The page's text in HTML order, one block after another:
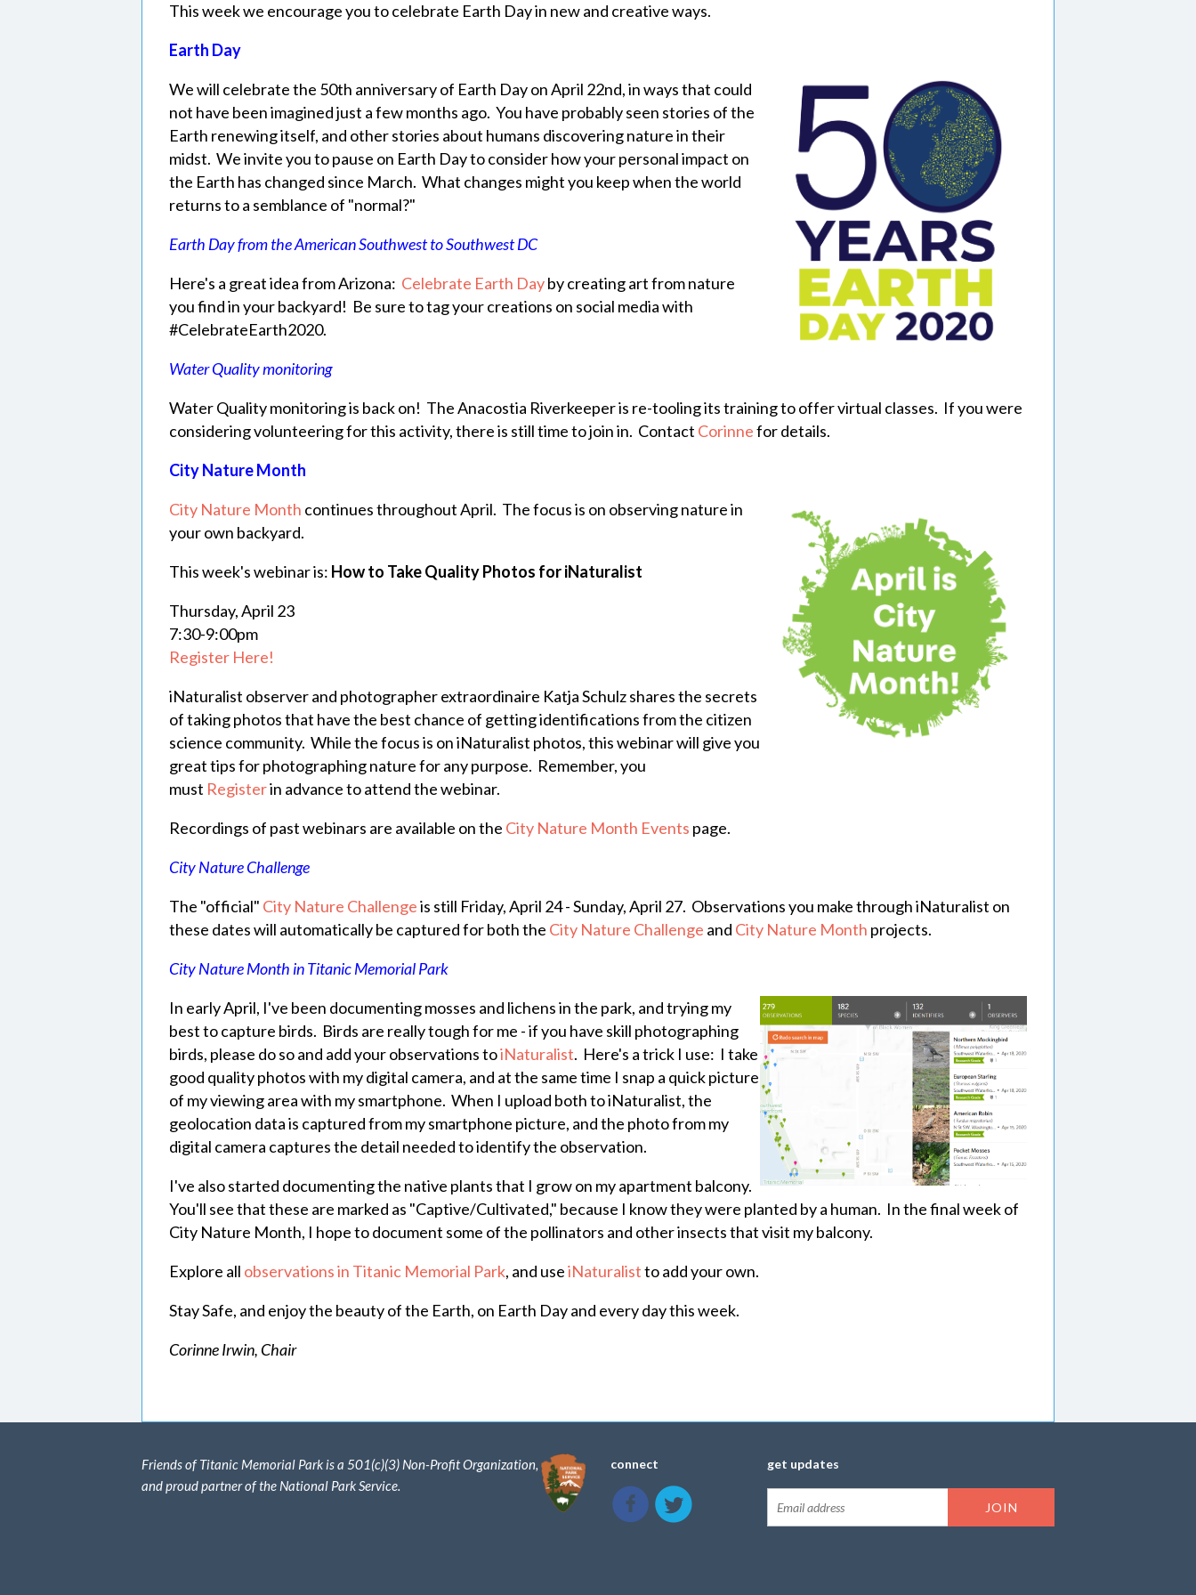
This week we encourage you to celebrate Earth Day in new and creative ways.
Earth Day
We will celebrate the 50th anniversary of Earth Day on April 22nd, in ways that could
not have been imagined just a few months ago. You have probably seen stories of the
Earth renewing itself, and other stories about humans discovering nature in their
midst. We invite you to pause on Earth Day to consider how your personal impact on
the Earth has changed since March. What changes might you keep when the world
returns to a semblance of "normal?"
Earth Day from the American Southwest to Southwest DC
Here's a great idea from Arizona: Celebrate Earth Dayby creating art from nature
you find in your backyard! Be sure to tag your creations on social media with
#CelebrateEarth2020.
Water Quality monitoring
Water Quality monitoring is back on! The Anacostia Riverkeeper is re-tooling its training to offer virtual classes. If you were
considering volunteering for this activity, there is still time to join in. Contact Corinnefor details.
City Nature Month
City Nature Month continues throughout April. The focus is on observing nature in
your own backyard.
This week's webinar is: How to Take Quality Photos for iNaturalist
Thursday, April 23
7:30-9:00pm
Register Here!
iNaturalist observer and photographer extraordinaire Katja Schulz shares the secrets
of taking photos that have the best chance of getting identifications from the citizen
science community. While the focus is on iNaturalist photos, this webinar will give you
great tips for photographing nature for any purpose. Remember, you
must Registerin advance to attend the webinar.
Recordings of past webinars are available on the City Nature Month Events page.
City Nature Challenge
The "official" City Nature Challengeis still Friday, April 24 - Sunday, April 27. Observations you make through iNaturalist on
these dates will automatically be captured for both the City Nature Challenge and City Nature Month projects.
City Nature Month in Titanic Memorial Park
In early April, I've been documenting mosses and lichens in the park, and trying my
best to capture birds. Birds are really tough for me - if you have skill photographing
birds, please do so and add your observations toiNaturalist. Here's a trick I use: I take
good quality photos with my digital camera, and at the same time I snap a quick picture
of my viewing area with my smartphone. When I upload both to iNaturalist, the
geolocation data is captured from my smartphone picture, and the photo from my
digital camera captures the detail needed to identify the observation.
I've also started documenting the native plants that I grow on my apartment balcony.
You'll see that these are marked as "Captive/Cultivated," because I know they were planted by a human. In the final week of
City Nature Month, I hope to document some of the pollinators and other insects that visit my balcony.
Explore all observations in Titanic Memorial Park, and useiNaturalistto add your own.
Stay Safe, and enjoy the beauty of the Earth, on Earth Day and every day this week.
Corinne Irwin, Chair
Friends of Titanic Memorial Park is a 501(c)(3) Non-Profit Organization,
and proud partner of the National Park Service.
connect get updates